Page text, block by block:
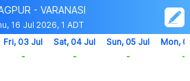
- VARANASI
16 Jul 2026, 1 ADT
Fri, 03 Jul
-
Sat, 04 Jul
-
Sun, 05 Jul
-
Mon,
-